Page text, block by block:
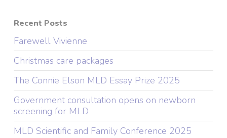
Recent Posts
Farewell Vivienne
Christmas care packages
The Connie Elson MLD Essay Prize 2025
Government consultation opens on newborn
screening for MLD
MLD Scientific and Family Conference 2025